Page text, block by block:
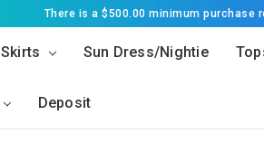
There is a $500.00 minimum purchase
Skirts Sun Dress/Nightie
Deposit